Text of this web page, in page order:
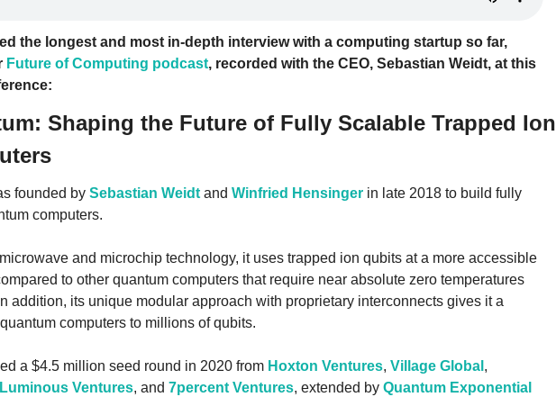
the longest and most in-depth interview with a computing startup so far,
Future of Computing podcast, recorded with the CEO, Sebastian Weidt, at this
Shaping the Future of Fully Scalable Trapped Ion
founded by Sebastian Weidt and Winfried Hensinger in late 2018 to build fully
computers.
and microchip technology, it uses trapped ion qubits at a more accessible
to other quantum computers that require near absolute zero temperatures
addition, its unique modular approach with proprietary interconnects gives it a
computers to millions of qubits.
a $4.5 million seed round in 2020 from Hoxton Ventures, Village Global
Luminous Ventures, and 7percent Ventures, extended by Quantum Exponential